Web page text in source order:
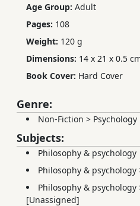
Age Group: Adult
Pages: 108
Weight: 120 g
Dimensions: 14 x 21 x 0.5
Book Cover: Hard Cover
Genre:
Non-Fiction > Psychology
Subjects:
Philosophy & psychology
Philosophy & psychology
Philosophy & psychology
[Unassigned]